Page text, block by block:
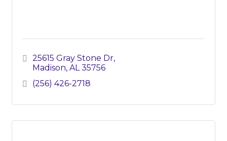
25615 Gray Stone Dr
Madison AL 35756
(256) 426-2718